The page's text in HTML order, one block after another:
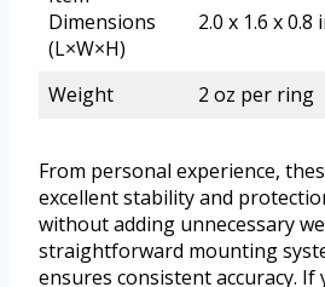
Dimensions
(L×W×H)
2.0 x 1.6 x 0.8
Weight 2 oz per ring
From personal experience,
excellent stability and
without adding unnecessary
straightforward mounting
ensures consistent accuracy. If